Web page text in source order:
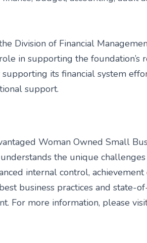
Division of Financial
in supporting the
its financial system
support.
Woman Owned Small
the unique
internal control,
business practices and
For more information, please